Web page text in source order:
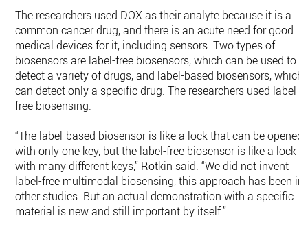
The researchers used DOX as their analyte because it is a
common cancer drug, and there is an acute need for good
medical devices for it, including sensors. Two types of
biosensors are label-free biosensors, which can be used to
detect a variety of drugs, and label-based biosensors, which
can detect only a specific drug. The researchers used label-
free biosensing.
“The label-based biosensor is like a lock that can be opened
with only one key, but the label-free biosensor is like a lock
with many different keys,” Rotkin said. “We did not invent
label-free multimodal biosensing, this approach has been in
other studies. But an actual demonstration with a specific
material is new and still important by itself.”